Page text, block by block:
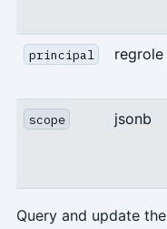
principal regrole
scope jsonb
Query and update